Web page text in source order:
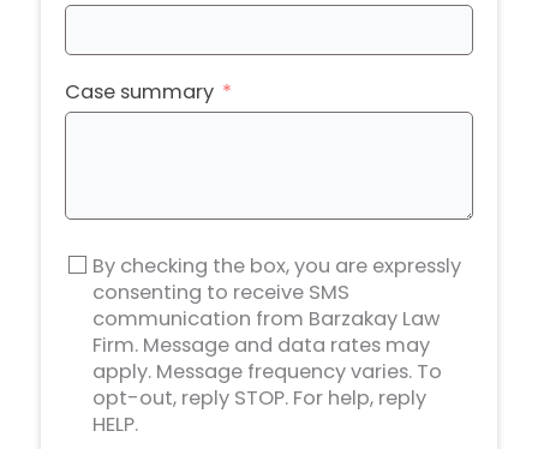
Case summary
By checking the box, you are expressly
consenting to receive SMS
communication from Barzakay Law
Firm. Message and data rates may
apply. Message frequency varies. To
opt-out, reply STOP. For help, reply
HELP.